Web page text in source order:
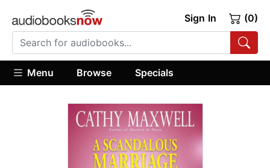
Sign In (0)
Menu Browse Specials